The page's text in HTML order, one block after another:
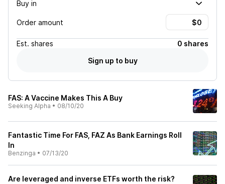
Buy in
Order amount
Est. shares
0 shares
Sign up to buy
FAS: A Vaccine Makes This A Buy
Seeking Alpha • 08/10/20
Fantastic Time For FAS, FAZ As Bank Earnings Roll
In
Benzinga • 07/13/20
Are leveraged and inverse ETFs worth the risk?